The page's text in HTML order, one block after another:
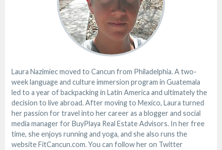
Laura Nazimiec moved to Cancun from Philadelphia. A two-
week language and culture immersion program in Guatemala
led to a year of backpacking in Latin America and ultimately the
decision to live abroad. After moving to Mexico, Laura turned
her passion for travel into her career as a blogger and social
media manager for BuyPlaya Real Estate Advisors. In her free
time, she enjoys running and yoga, and she also runs the
website FitCancun.com. You can follow her on Twitter